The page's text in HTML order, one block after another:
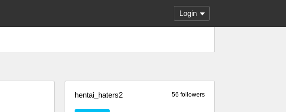
Login
56 followers
hentai_haters2